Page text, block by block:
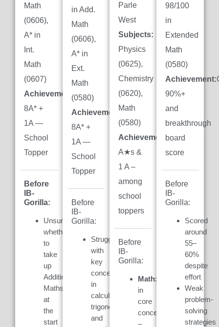
Math
(0606),
A* in
Int.
Math
(0607)
Achievement:
8A* +
1A —
School
Topper
Before
IB-
Gorilla:
Unsure
whether
to
take
up
Additional
Maths
at
the
start
in Add.
Math
(0606),
A* in
Ext.
Math
(0580)
Achievement:
8A* +
1A —
School
Topper
Before
IB-
Gorilla:
Struggled
with
key
concepts
in
calculus,
trigonometry,
and
Parle
West
Subjects:
Physics
(0625),
Chemistry
(0620),
Math
(0580)
Achievement:7
A★s &
1 A –
among
school
toppers
Before
IB-
Gorilla:
Math:
in
core
concepts
–
98/100
in
Extended
Math
(0580)
Achievement:
90%+
and
breakthrough
board
score
Before
IB-
Gorilla:
Scored
around
55–
60%
despite
effort
Weak
problem-
solving
strategies